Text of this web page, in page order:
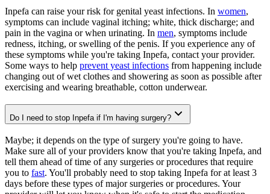
Inpefa can raise your risk for genital yeast infections. In women,
symptoms can include vaginal itching; white, thick discharge; and
pain in the vagina or when urinating. In men, symptoms include
redness, itching, or swelling of the penis. If you experience any of
these symptoms while you're taking Inpefa, contact your provider.
Some ways to help prevent yeast infections from happening include
changing out of wet clothes and showering as soon as possible after
exercising and wearing breathable, cotton underwear.
Do I need to stop Inpefa if I'm having surgery?
Maybe; it depends on the type of surgery you're going to have.
Make sure all of your providers know that you're taking Inpefa, and
tell them ahead of time of any surgeries or procedures that require
you to fast. You'll probably need to stop taking Inpefa for at least 3
days before these types of major surgeries or procedures. Your